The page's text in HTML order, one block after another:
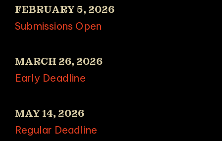
FEBRUARY 5, 2026
Submissions Open
MARCH 26, 2026
Early Deadline
MAY 14, 2026
Regular Deadline